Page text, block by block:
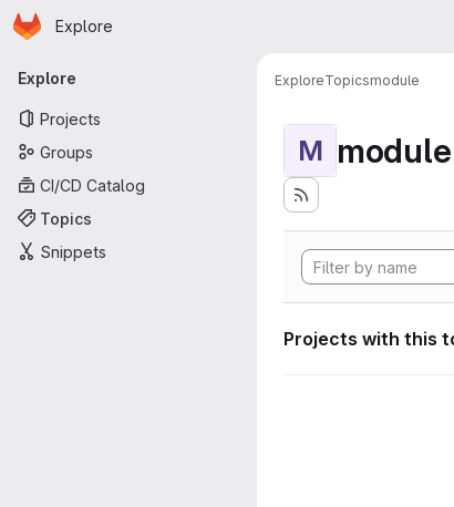
Skip to main content
Homepage
Explore
Primary navigation
Explore
Projects
Groups
CI/CD Catalog
Topics
Snippets
ExploreTopicsmodule
M module
Projects with this